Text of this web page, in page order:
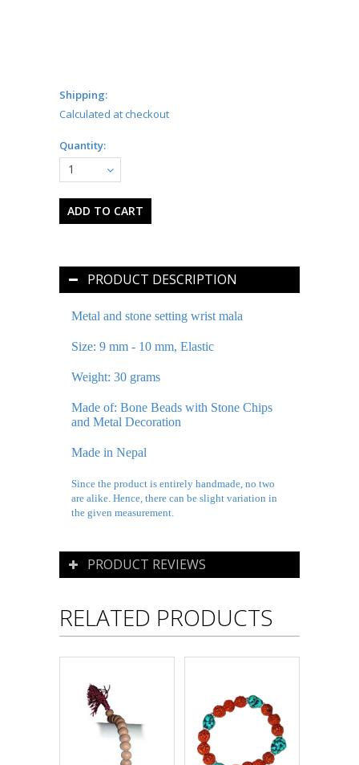
Shipping:
Calculated at checkout
Quantity:
1
PRODUCT DESCRIPTION
Metal and stone setting wrist mala
Size: 9 mm - 10 mm, Elastic
Weight: 30 grams
Made of: Bone Beads with Stone Chips
and Metal Decoration
Made in Nepal
Since the product is entirely handmade, no two
are alike. Hence, there can be slight variation in
the given measurement.
PRODUCT REVIEWS
RELATED PRODUCTS